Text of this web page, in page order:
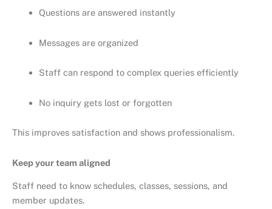
Questions are answered instantly
Messages are organized
Staff can respond to complex queries efficiently
No inquiry gets lost or forgotten
This improves satisfaction and shows professionalism.
Keep your team aligned
Staff need to know schedules, classes, sessions, and
member updates.